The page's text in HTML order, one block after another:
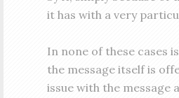
it has with a very
In none of these cases
the message itself is
issue with the message